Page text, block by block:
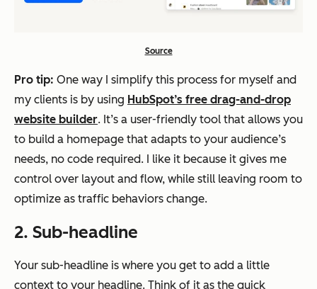
Source
Pro tip: One way I simplify this process for myself and
my clients is by using HubSpot’s free drag-and-drop
website builder. It’s a user-friendly tool that allows you
to build a homepage that adapts to your audience’s
needs, no code required. I like it because it gives me
control over layout and flow, while still leaving room to
optimize as traffic behaviors change.
2. Sub-headline
Your sub-headline is where you get to add a little
context to your headline. Think of it as the quick